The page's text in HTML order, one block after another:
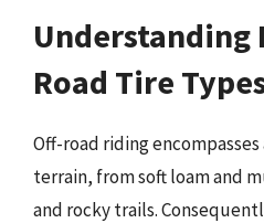
Understanding
Road Tire
Off-road riding
terrain, from soft loam and
and rocky trails.